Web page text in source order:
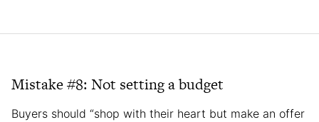
Mistake #8: Not setting a budget
Buyers should “shop with their heart but make an offer